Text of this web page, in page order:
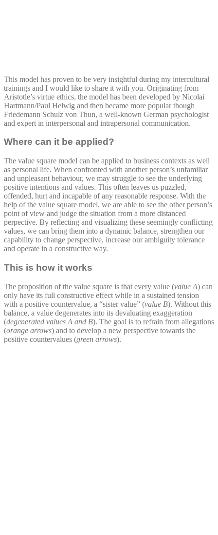
This model has proven to be very insightful during my intercultural
trainings and I would like to share it with you. Originating from
Aristotle’s virtue ethics, the model has been developed by Nicolai
Hartmann/Paul Helwig and then became more popular though
Friedemann Schulz von Thun, a well-known German psychologist
and expert in interpersonal and intrapersonal communication.
Where can it be applied?
The value square model can be applied to business contexts as well
as personal life. When confronted with another person’s unfamiliar
and unpleasant behaviour, we may struggle to see the underlying
positive intentions and values. This often leaves us puzzled,
offended, hurt and incapable of any reasonable response. With the
help of the value square model, we are able to see the other person’s
point of view and judge the situation from a more distanced
perpective. By reflecting and visualizing these seemingly conflicting
values, we can bring them into a dynamic balance, strengthen our
capability to change perspective, increase our ambiguity tolerance
and operate in a constructive way.
This is how it works
The proposition of the value square is that every value (value A) can
only have its full constructive effect while in a sustained tension
with a positive countervalue, a “sister value” (value B). Without this
balance, a value degenerates into its devaluating exaggeration
(degenerated values A and B). The goal is to refrain from allegations
(orange arrows) and to develop a new perspective towards the
positive countervalues (green arrows).